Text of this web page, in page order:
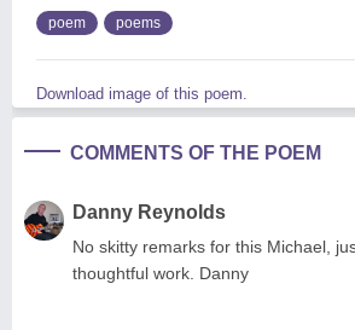
poem poems
Download image of this poem.
COMMENTS OF THE POEM
Danny Reynolds
No skitty remarks for this Michael,
thoughtful work. Danny